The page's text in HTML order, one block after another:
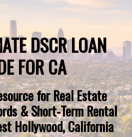
DSCR LOAN
FOR CA
for Real Estate
& Short-Term Rental
Hollywood, California